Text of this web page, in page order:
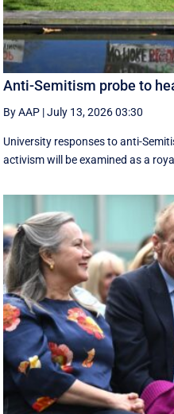
Anti-Semitism probe to
By AAP |July 13, 2026 03:30
University responses to anti-
activism will be examined as a